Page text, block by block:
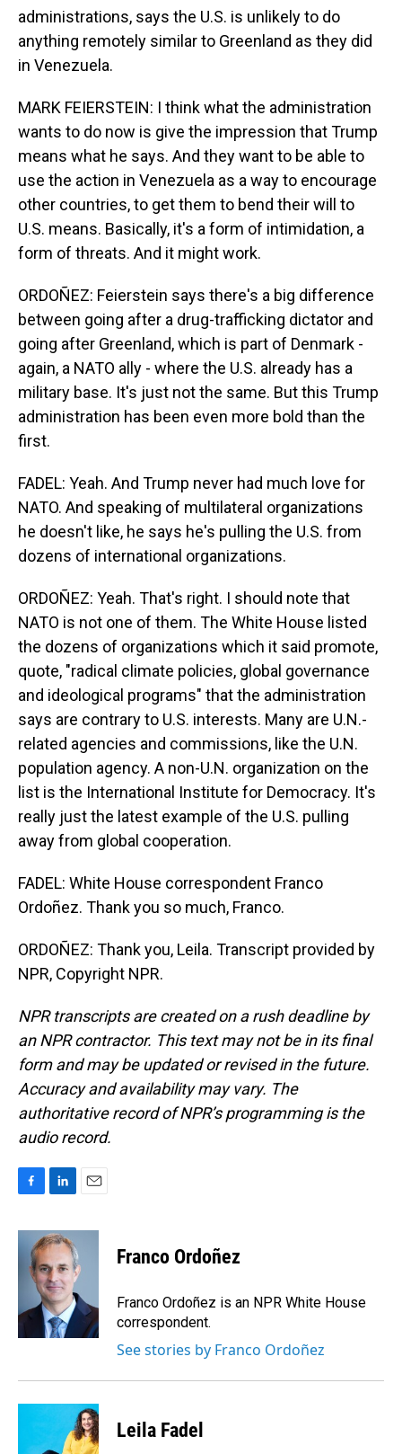
administrations, says the U.S. is unlikely to do
anything remotely similar to Greenland as they did
in Venezuela.
MARK FEIERSTEIN: I think what the administration
wants to do now is give the impression that Trump
means what he says. And they want to be able to
use the action in Venezuela as a way to encourage
other countries, to get them to bend their will to
U.S. means. Basically, it's a form of intimidation, a
form of threats. And it might work.
ORDOÑEZ: Feierstein says there's a big difference
between going after a drug-trafficking dictator and
going after Greenland, which is part of Denmark -
again, a NATO ally - where the U.S. already has a
military base. It's just not the same. But this Trump
administration has been even more bold than the
first.
FADEL: Yeah. And Trump never had much love for
NATO. And speaking of multilateral organizations
he doesn't like, he says he's pulling the U.S. from
dozens of international organizations.
ORDOÑEZ: Yeah. That's right. I should note that
NATO is not one of them. The White House listed
the dozens of organizations which it said promote,
quote, "radical climate policies, global governance
and ideological programs" that the administration
says are contrary to U.S. interests. Many are U.N.-
related agencies and commissions, like the U.N.
population agency. A non-U.N. organization on the
list is the International Institute for Democracy. It's
really just the latest example of the U.S. pulling
away from global cooperation.
FADEL: White House correspondent Franco
Ordoñez. Thank you so much, Franco.
ORDOÑEZ: Thank you, Leila. Transcript provided by
NPR, Copyright NPR.
NPR transcripts are created on a rush deadline by
an NPR contractor. This text may not be in its final
form and may be updated or revised in the future.
Accuracy and availability may vary. The
authoritative record of NPR’s programming is the
audio record.
c
k
n
k
e
d
I
n
a
l
Franco Ordoñez
Franco Ordoñez is an NPR White House
correspondent.
See stories by Franco Ordoñez
Leila Fadel